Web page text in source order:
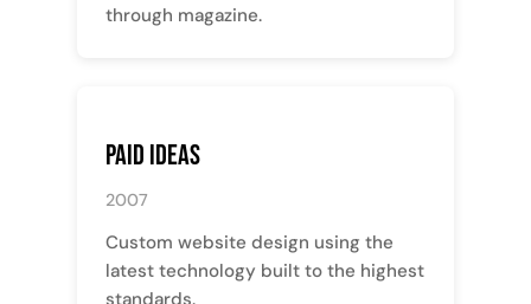
through magazine.
Paid Ideas
2007
Custom website design using the
latest technology built to the highest
standards.